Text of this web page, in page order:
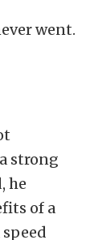
went.
strong
he
of a